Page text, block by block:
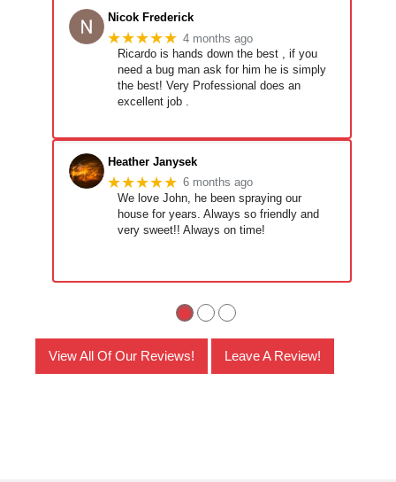
Nicok Frederick
★★★★★ 4 months ago
Ricardo is hands down the best , if you
need a bug man ask for him he is simply
the best! Very Professional does an
excellent job .
Heather Janysek
★★★★★ 6 months ago
We love John, he been spraying our
house for years. Always so friendly and
very sweet!! Always on time!
●●●
View All Of Our Reviews! Leave A Review!